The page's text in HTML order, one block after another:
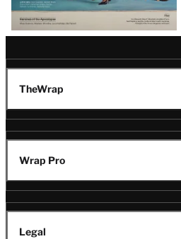
TheWrap
Wrap Pro
Legal